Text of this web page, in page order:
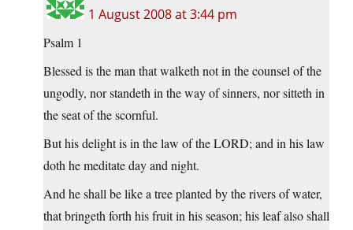
1 August 2008 at 3:44 pm
Psalm 1
Blessed is the man that walketh not in the counsel of the
ungodly, nor standeth in the way of sinners, nor sitteth in
the seat of the scornful.
But his delight is in the law of the LORD; and in his law
doth he meditate day and night.
And he shall be like a tree planted by the rivers of water,
that bringeth forth his fruit in his season; his leaf also shall